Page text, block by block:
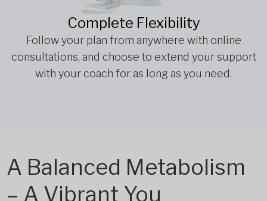
Complete Flexibility
Follow your plan from anywhere with online
consultations, and choose to extend your support
with your coach for as long as you need.
A Balanced Metabolism
– A Vibrant You